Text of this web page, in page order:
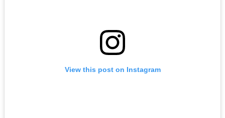
View this post on Instagram